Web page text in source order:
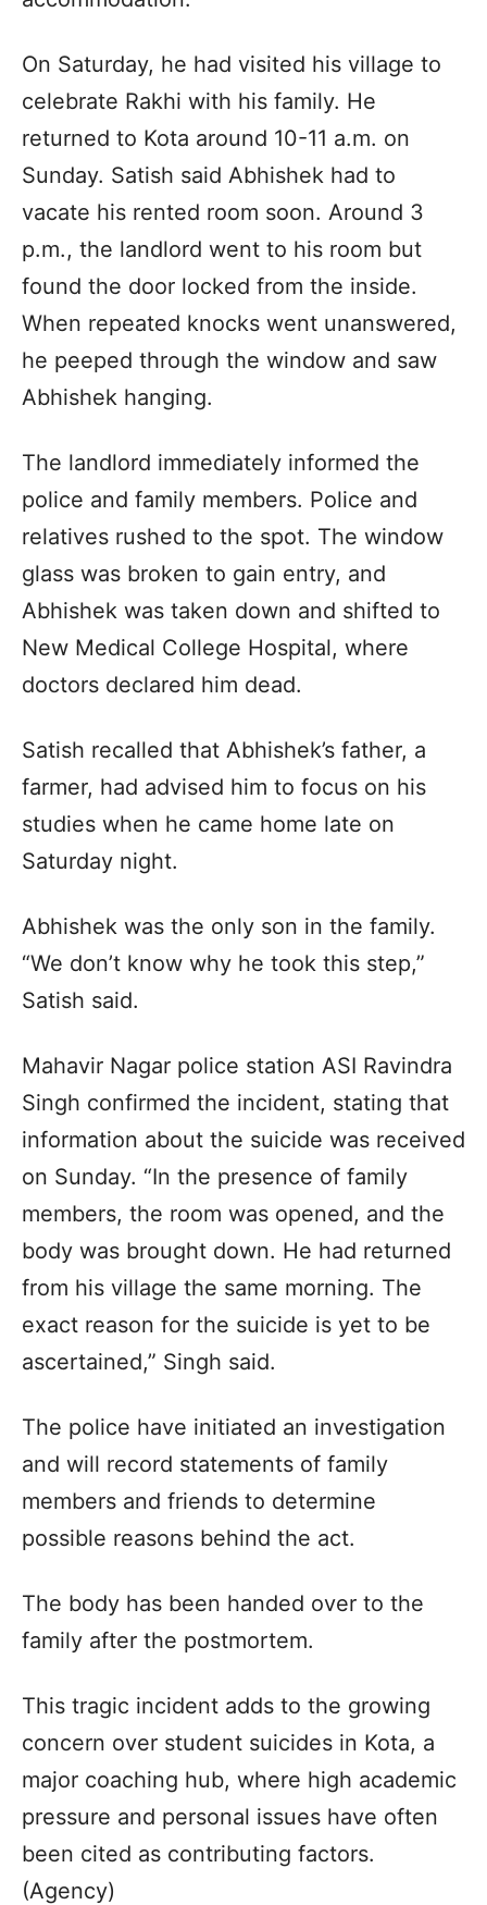
On Saturday, he had visited his village to
celebrate Rakhi with his family. He
returned to Kota around 10-11 a.m. on
Sunday. Satish said Abhishek had to
vacate his rented room soon. Around 3
p.m., the landlord went to his room but
found the door locked from the inside.
When repeated knocks went unanswered,
he peeped through the window and saw
Abhishek hanging.
The landlord immediately informed the
police and family members. Police and
relatives rushed to the spot. The window
glass was broken to gain entry, and
Abhishek was taken down and shifted to
New Medical College Hospital, where
doctors declared him dead.
Satish recalled that Abhishek’s father, a
farmer, had advised him to focus on his
studies when he came home late on
Saturday night.
Abhishek was the only son in the family.
“We don’t know why he took this step,”
Satish said.
Mahavir Nagar police station ASI Ravindra
Singh confirmed the incident, stating that
information about the suicide was received
on Sunday. “In the presence of family
members, the room was opened, and the
body was brought down. He had returned
from his village the same morning. The
exact reason for the suicide is yet to be
ascertained,” Singh said.
The police have initiated an investigation
and will record statements of family
members and friends to determine
possible reasons behind the act.
The body has been handed over to the
family after the postmortem.
This tragic incident adds to the growing
concern over student suicides in Kota, a
major coaching hub, where high academic
pressure and personal issues have often
been cited as contributing factors.
(Agency)